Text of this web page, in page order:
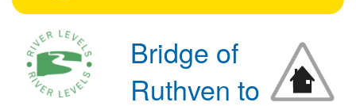
Bridge of
Ruthven to